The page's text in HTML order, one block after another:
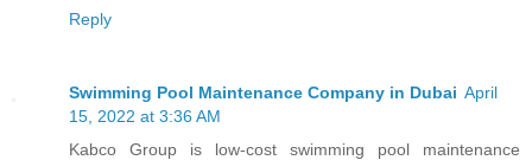
Reply
Swimming Pool Maintenance Company in Dubai April
15, 2022 at 3:36 AM
Kabco Group is low-cost swimming pool maintenance